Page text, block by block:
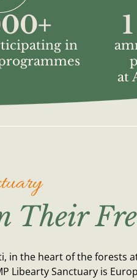
in
+
at
Their
in the heart of the forests
Libearty Sanctuary is